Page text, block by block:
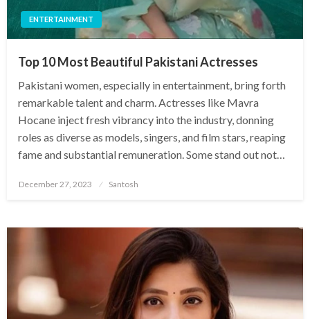
ENTERTAINMENT
Top 10 Most Beautiful Pakistani Actresses
Pakistani women, especially in entertainment, bring forth
remarkable talent and charm. Actresses like Mavra
Hocane inject fresh vibrancy into the industry, donning
roles as diverse as models, singers, and film stars, reaping
fame and substantial remuneration. Some stand out not…
Posted
December 27, 2023 Santosh